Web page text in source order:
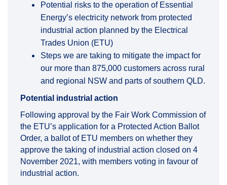
Potential risks to the operation of Essential
Energy’s electricity network from protected
industrial action planned by the Electrical
Trades Union (ETU)
Steps we are taking to mitigate the impact for
our more than 875,000 customers across rural
and regional NSW and parts of southern QLD.
Potential industrial action
Following approval by the Fair Work Commission of
the ETU’s application for a Protected Action Ballot
Order, a ballot of ETU members on whether they
approve the taking of industrial action closed on 4
November 2021, with members voting in favour of
industrial action.